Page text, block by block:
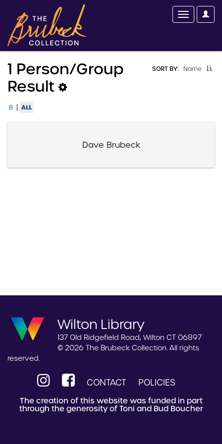
SORT BY: Name
1 Person/group
Result
B | ALL
Dave Brubeck
Wilton Library
137 Old Ridgefield Road, Wilton CT 06897
© 2026 The Brubeck Collection. All rights
reserved.
CONTACT POLICIES
The creation of this website was funded in part
through the generosity of Toni and Bud Boucher